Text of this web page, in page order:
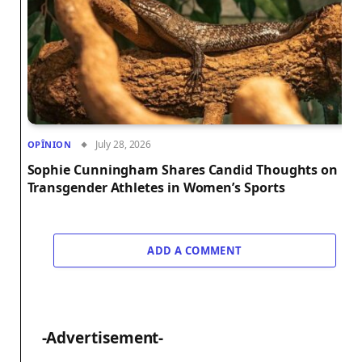
OPÎNION July 28, 2026
Sophie Cunningham Shares Candid Thoughts on
Transgender Athletes in Women’s Sports
ADD A COMMENT
-Advertisement-